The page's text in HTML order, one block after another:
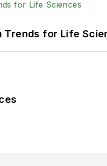
Trends for Life